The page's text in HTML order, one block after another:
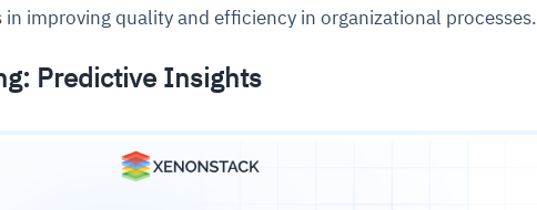
improving quality and efficiency in organizational processes.
Predictive Insights